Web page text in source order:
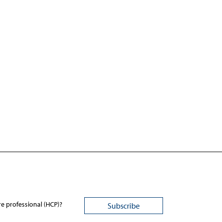
professional (HCP)?